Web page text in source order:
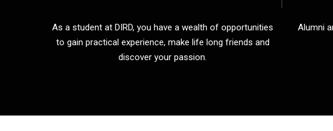
As a student at DIRD, you have a wealth of opportunities
to gain practical experience, make life long friends and
discover your passion.
Alumni